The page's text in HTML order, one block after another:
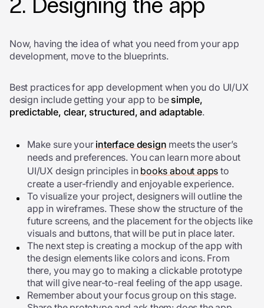
Now, having the idea of what you need from your app
development, move to the blueprints.
Best practices for app development when you do UI/UX
design include getting your app to be simple,
predictable, clear, structured, and adaptable.
Make sure your interface design meets the user’s
needs and preferences. You can learn more about
UI/UX design principles in books about apps to
create a user-friendly and enjoyable experience.
To visualize your project, designers will outline the
app in wireframes. These show the structure of the
future screens, and the placement for the objects like
visuals and buttons, that will be put in place later.
The next step is creating a mockup of the app with
the design elements like colors and icons. From
there, you may go to making a clickable prototype
that will give near-to-real feeling of the app usage.
Remember about your focus group on this stage.